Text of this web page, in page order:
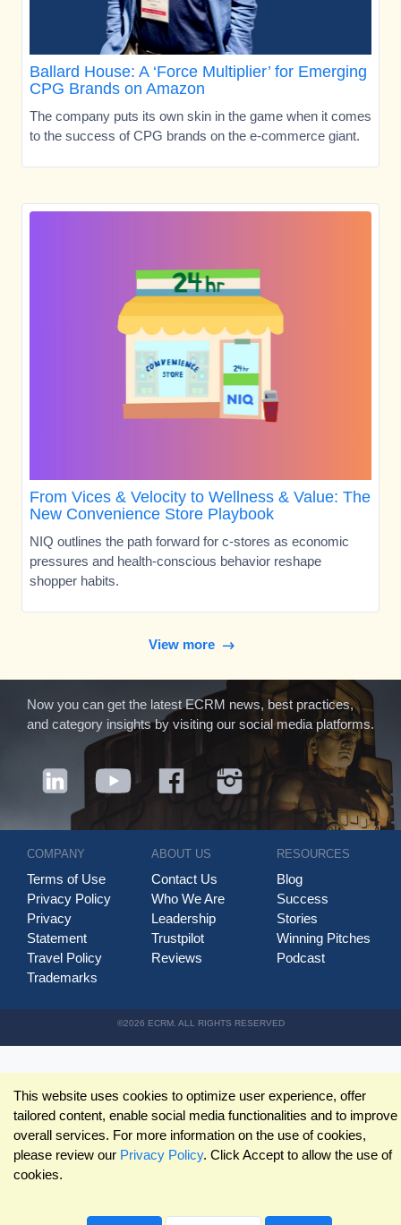
Ballard House: A ‘Force Multiplier’ for Emerging
CPG Brands on Amazon
The company puts its own skin in the game when it comes
to the success of CPG brands on the e-commerce giant.
From Vices & Velocity to Wellness & Value: The
New Convenience Store Playbook
NIQ outlines the path forward for c-stores as economic
pressures and health-conscious behavior reshape
shopper habits.
View more
Now you can get the latest ECRM news, best practices,
and category insights by visiting our social media platforms.
COMPANY
Terms of Use
Privacy Policy
Privacy
Statement
Travel Policy
Trademarks
ABOUT US
Contact Us
Who We Are
Leadership
Trustpilot
Reviews
RESOURCES
Blog
Success
Stories
Winning Pitches
Podcast
©2026 ECRM. ALL RIGHTS RESERVED
This website uses cookies to optimize user experience, offer
tailored content, enable social media functionalities and to improve
overall services. For more information on the use of cookies,
please review our Privacy Policy. Click Accept to allow the use of
cookies.